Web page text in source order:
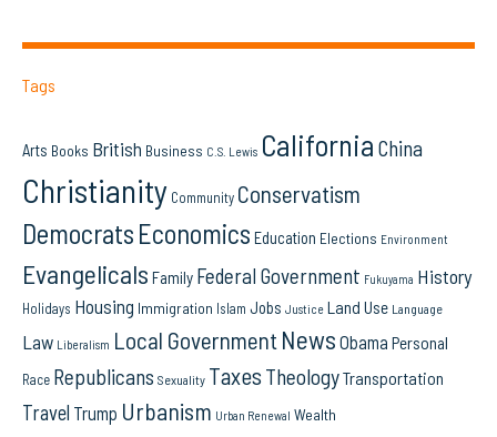
Tags
Arts Books British Business C.S. Lewis California China
Christianity Community Conservatism
Democrats Economics Education Elections Environment
Evangelicals Family Federal Government Fukuyama History
Holidays Housing Immigration Islam Jobs Justice Land Use Language
Law Liberalism Local Government News Obama Personal
Race Republicans Sexuality Taxes TheologyTransportation
Travel Trump Urbanism Urban Renewal Wealth